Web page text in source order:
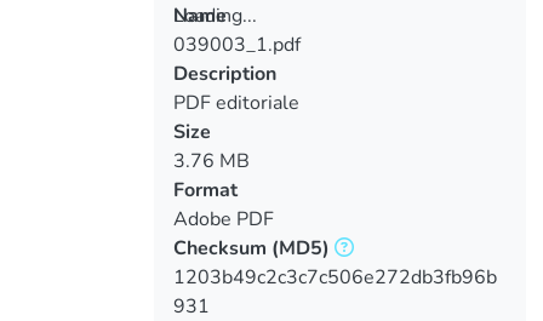
Loading...
Loading...
Name
039003_1.pdf
Description
PDF editoriale
Size
3.76 MB
Format
Adobe PDF
Checksum (MD5)
1203b49c2c3c7c506e272db3fb96b
931